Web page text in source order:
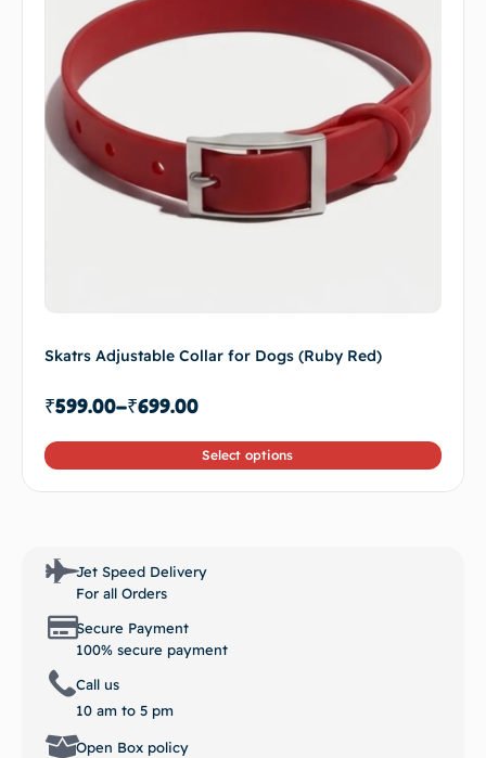
Skatrs Adjustable Collar for Dogs (Ruby Red)
₹599.00–₹699.00
Select options
Jet Speed Delivery
For all Orders
Secure Payment
100% secure payment
Call us
10 am to 5 pm
Open Box policy